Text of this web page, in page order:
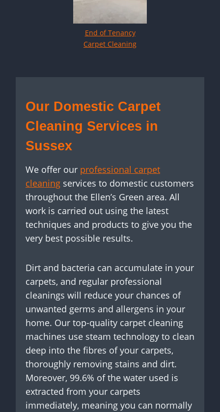
End of Tenancy
Carpet Cleaning
Our Domestic Carpet
Cleaning Services in
Sussex
We offer our professional carpet
cleaning services to domestic customers
throughout the Ellen’s Green area. All
work is carried out using the latest
techniques and products to give you the
very best possible results.
Dirt and bacteria can accumulate in your
carpets, and regular professional
cleanings will reduce your chances of
unwanted germs and allergens in your
home. Our top-quality carpet cleaning
machines use steam technology to clean
deep into the fibres of your carpets,
thoroughly removing stains and dirt.
Moreover, 99.6% of the water used is
extracted from your carpets
immediately, meaning you can normally